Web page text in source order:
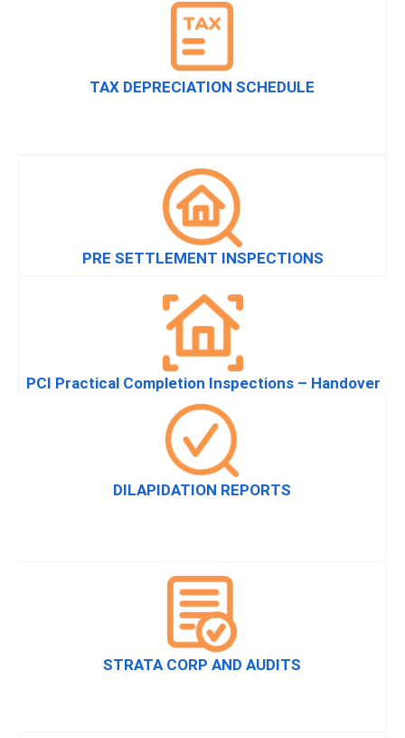
TAX DEPRECIATION SCHEDULE
PRE SETTLEMENT INSPECTIONS
PCI Practical Completion Inspections – Handover
DILAPIDATION REPORTS
STRATA CORP AND AUDITS